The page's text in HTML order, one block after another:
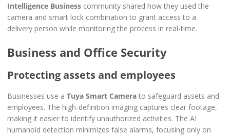
Intelligence Business community shared how they used the
camera and smart lock combination to grant access to a
delivery person while monitoring the process in real-time.
Business and Office Security
Protecting assets and employees
Businesses use a Tuya Smart Camera to safeguard assets and
employees. The high-definition imaging captures clear footage,
making it easier to identify unauthorized activities. The AI
humanoid detection minimizes false alarms, focusing only on